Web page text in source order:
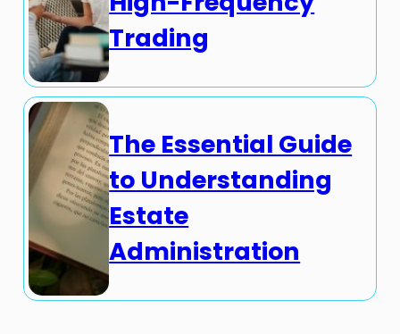
Trading
The Essential Guide
to Understanding
Estate
Administration